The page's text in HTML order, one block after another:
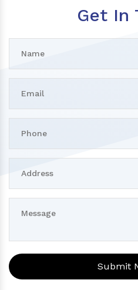
Get In
Submit